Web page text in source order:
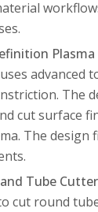
Plasma
advanced
The
cut surface
The design
Tube
cut round